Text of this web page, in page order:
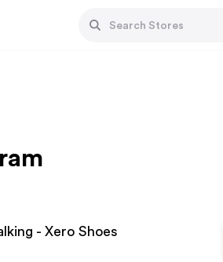
- Xero Shoes